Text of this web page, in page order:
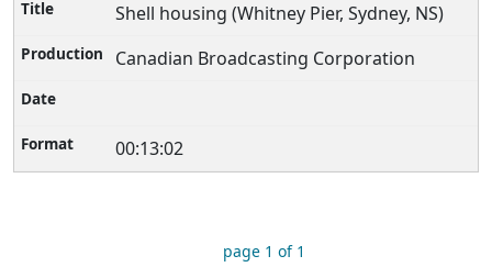
Shell housing (Whitney Pier, Sydney, NS)
Canadian Broadcasting Corporation
00:13:02
page 1 of 1